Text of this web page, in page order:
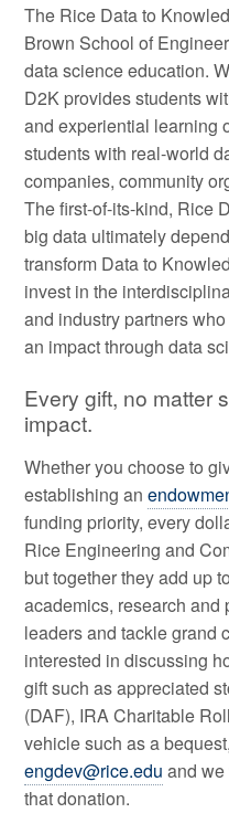
The Rice Data to
Brown School of
data science education.
D2K provides students
and experiential learning
students with real-world
companies, community
The first-of-its-kind, Rice
big data ultimately
transform Data to
invest in the
and industry partners
an impact through data
Every gift, no matter
impact.
Whether you choose to
establishing an
funding priority, every
Rice Engineering and
but together they add up
academics, research and
leaders and tackle grand
interested in discussing
gift such as appreciated
(DAF), IRA Charitable
vehicle such as a
engdev@rice.edu and
that donation.